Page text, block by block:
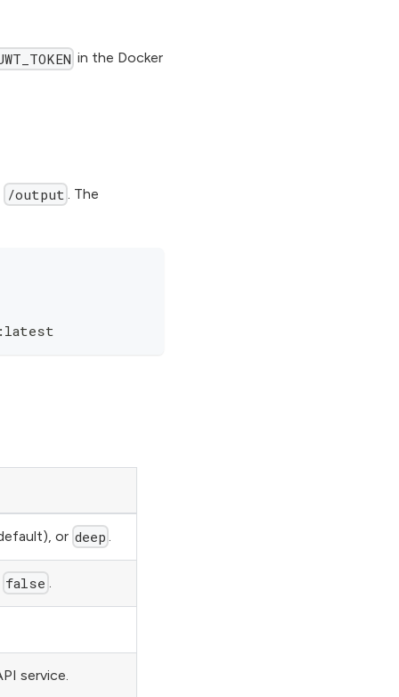
in the Docker
/output
. The
or deep
false
service.